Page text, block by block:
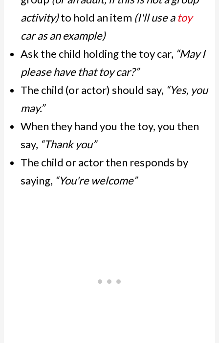
activity)to hold an item (I'll use atoy
car as an example)
Ask the child holding the toy car, “May I
please have that toy car?”
The child (or actor) should say, “Yes, you
may.”
When they hand you the toy, you then
say, “Thank you”
The child or actor then responds by
saying, “You're welcome”